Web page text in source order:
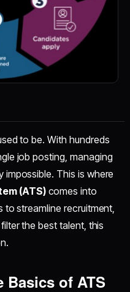
to be. With hundreds
job posting, managing
impossible. This is where
(ATS)comes into
streamline recruitment,
the best talent, this
Basics of ATS